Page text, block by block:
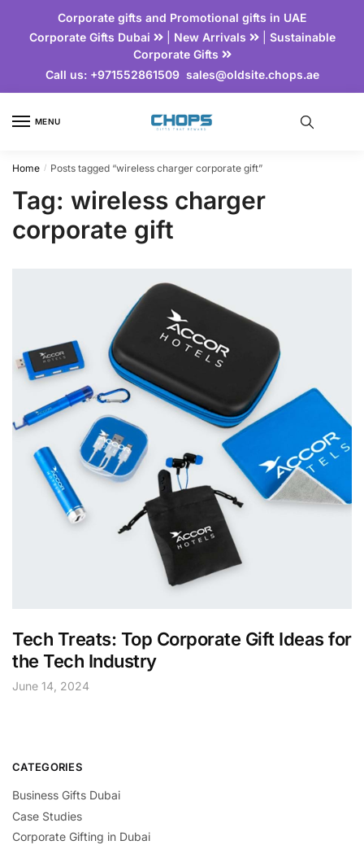
Corporate gifts and Promotional gifts in UAE
Corporate Gifts Dubai
| New Arrivals | Sustainable
Corporate Gifts
Call us:+971552861509 sales@oldsite.chops.ae
MENU
Home / Posts tagged “wireless charger corporate gift”
Tag: wireless charger
corporate gift
Tech Treats: Top Corporate Gift Ideas for
the Tech Industry
June 14, 2024
CATEGORIES
Business Gifts Dubai
Case Studies
Corporate Gifting in Dubai